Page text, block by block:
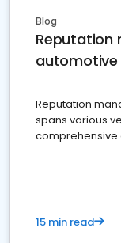
Blog
Reputation
automotive
Reputation
spans various
comprehensive
15 min read